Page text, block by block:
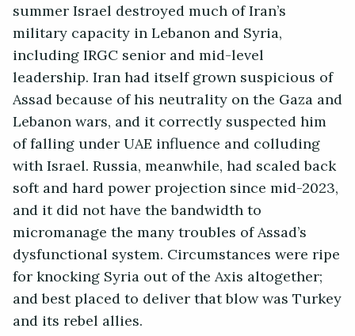
summer Israel destroyed much of Iran’s
military capacity in Lebanon and Syria,
including IRGC senior and mid-level
leadership. Iran had itself grown suspicious of
Assad because of his neutrality on the Gaza and
Lebanon wars, and it correctly suspected him
of falling under UAE influence and colluding
with Israel. Russia, meanwhile, had scaled back
soft and hard power projection since mid-2023,
and it did not have the bandwidth to
micromanage the many troubles of Assad’s
dysfunctional system. Circumstances were ripe
for knocking Syria out of the Axis altogether;
and best placed to deliver that blow was Turkey
and its rebel allies.